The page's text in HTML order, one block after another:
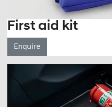
First aid kit
Enquire